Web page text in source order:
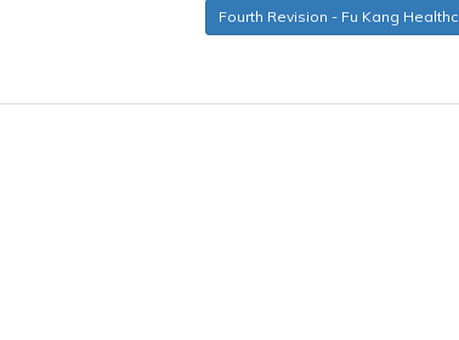
Fourth Revision - Fu Kang